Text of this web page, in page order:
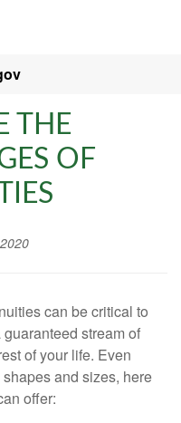
THE
OF
can be critical to
stream of
of your life. Even
and sizes, here
offer: